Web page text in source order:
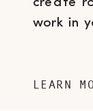
LEARN
work in